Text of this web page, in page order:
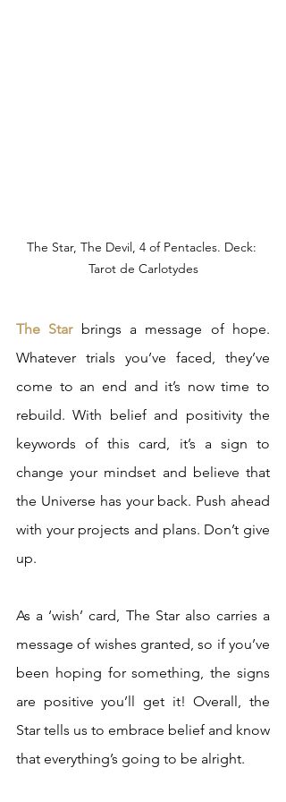
The Star, The Devil, 4 of Pentacles. Deck:
Tarot de Carlotydes
The Star brings a message of hope.
Whatever trials you’ve faced, they’ve
come to an end and it’s now time to
rebuild. With belief and positivity the
keywords of this card, it’s a sign to
change your mindset and believe that
the Universe has your back. Push ahead
with your projects and plans. Don’t give
up.
As a ‘wish’ card, The Star also carries a
message of wishes granted, so if you’ve
been hoping for something, the signs
are positive you’ll get it! Overall, the
Star tells us to embrace belief and know
that everything’s going to be alright.